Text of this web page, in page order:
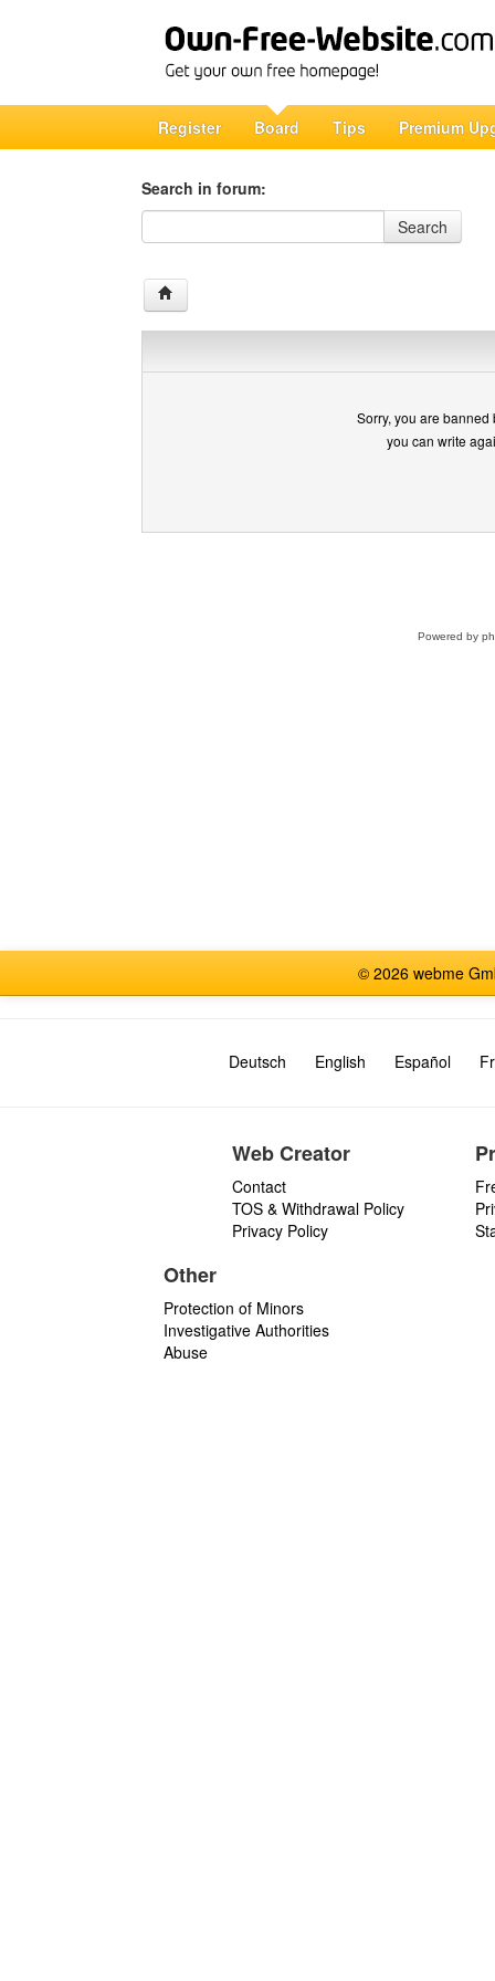
Register Board Tips Premium
Search in forum:
Search in forum
Search
Sorry, you are
you can write
Powered by
© 2026 webme
Deutsch English Español
Web Creator
Contact
TOS & Withdrawal Policy
Privacy Policy
Other
Protection of Minors
Investigative Authorities
Abuse